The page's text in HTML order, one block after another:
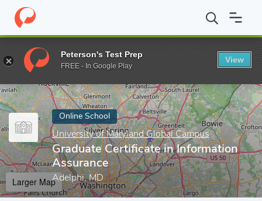
Home Online Schools University of Maryland Global Campus
Enter a keyword
Online School
University of Maryland Global Campus
Graduate Certificate in Information
Assurance
Adelphi, MD
Larger Map
Peterson's Test Prep
FREE - In Google Play
View